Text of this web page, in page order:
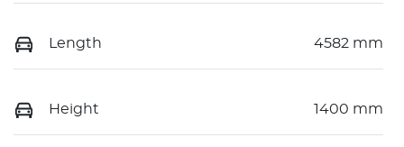
Length 4582 mm
Height 1400 mm